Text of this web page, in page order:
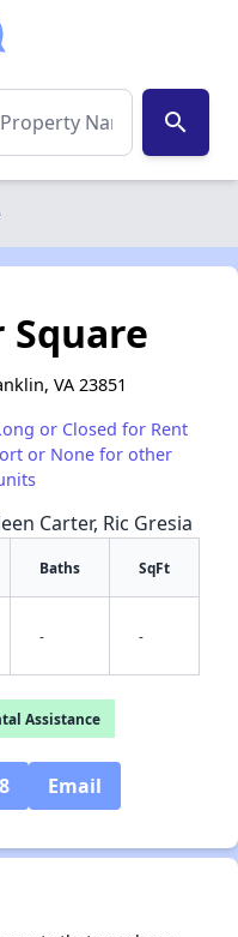
search
VA 23851
or Closed for Rent
or None for other
Carter, Ric Gresia
Baths SqFt
- -
Assistance
Email